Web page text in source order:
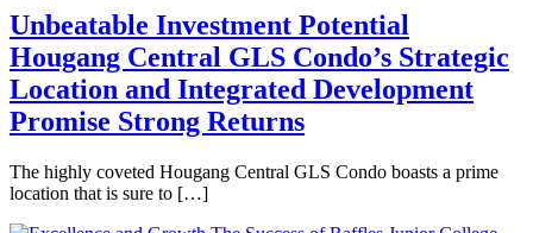
Unbeatable Investment Potential
Hougang Central GLS Condo’s Strategic
Location and Integrated Development
Promise Strong Returns
The highly coveted Hougang Central GLS Condo boasts a prime
location that is sure to […]